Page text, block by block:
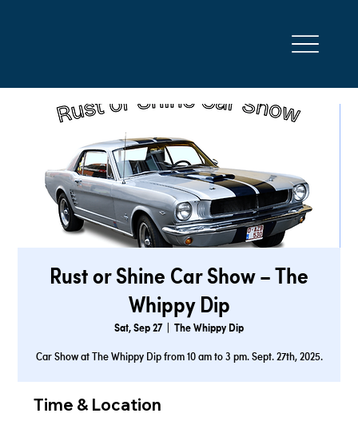
Rust or Shine Car Show – The
Whippy Dip
Sat, Sep 27 The Whippy Dip
Car Show at The Whippy Dip from 10 am to 3 pm. Sept. 27th, 2025.
Time & Location